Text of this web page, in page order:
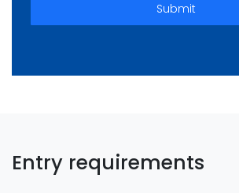
Submit
Entry requirements